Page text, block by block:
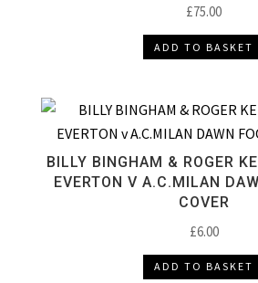
£75.00
ADD TO BASKET
BILLY BINGHAM & ROGER
EVERTON V A.C.MILAN
COVER
£6.00
ADD TO BASKET